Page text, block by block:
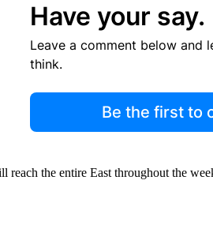
Have your say.
Leave a comment below and
think.
Be the first to
the entire East throughout the